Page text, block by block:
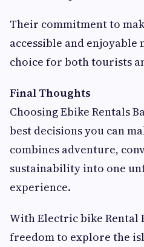
Their commitment to
accessible and enjoyable
choice for both tourists
Final Thoughts
Choosing Ebike Rentals
best decisions you can
combines adventure,
sustainability into one
experience.
With Electric bike Rental
freedom to explore the